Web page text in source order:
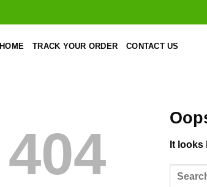
HOME TRACK YOUR ORDER CONTACT US
404 It